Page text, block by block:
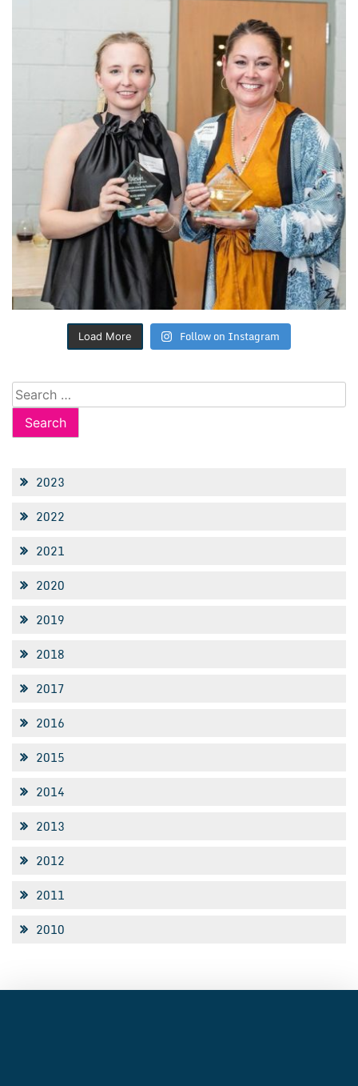
Load More Follow on Instagram
Search
for:
2023
2022
2021
2020
2019
2018
2017
2016
2015
2014
2013
2012
2011
2010